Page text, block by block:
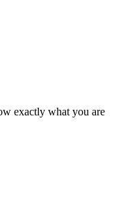
exactly what you are